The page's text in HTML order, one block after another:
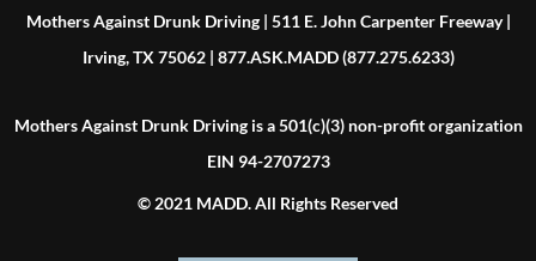
Mothers Against Drunk Driving | 511 E. John Carpenter Freeway |
Irving, TX 75062 | 877.ASK.MADD (877.275.6233)
Mothers Against Drunk Driving is a 501(c)(3) non-profit organization
EIN 94-2707273
© 2021 MADD. All Rights Reserved